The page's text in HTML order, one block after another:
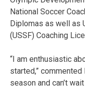
National Soccer
Diplomas as well as
(USSF) Coaching
“I am enthusiastic
started,”
season and can’t